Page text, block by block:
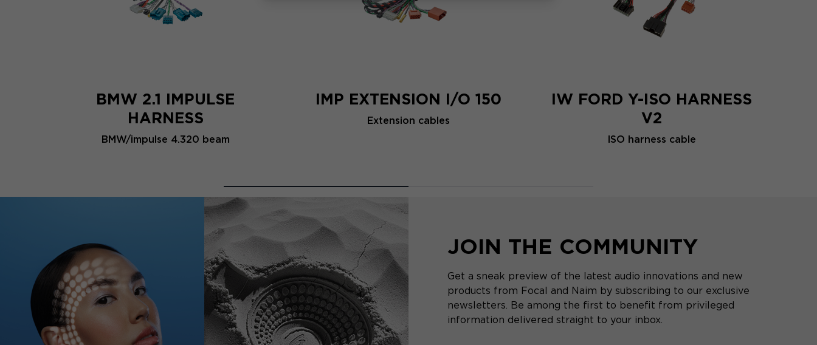
BMW 2.1 IMPULSE
HARNESS
BMW/impulse 4.320 beam
IMP EXTENSION I/O 150
Extension cables
IW FORD Y-ISO HARNESS
V2
ISO harness cable
JOIN THE COMMUNITY
Get a sneak preview of the latest audio innovations and new
products from Focal and Naim by subscribing to our exclusive
newsletters. Be among the first to benefit from privileged
information delivered straight to your inbox.